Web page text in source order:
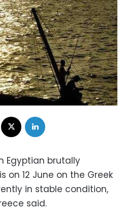
Facebook
Egyptian brutally
on 12 June on the Greek
in stable condition,
said.